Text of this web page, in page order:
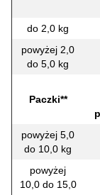
do 2,0 kg
powyżej 2,0
do 5,0 kg
Paczki**
powyżej 5,0
do 10,0 kg
powyżej
10,0 do 15,0